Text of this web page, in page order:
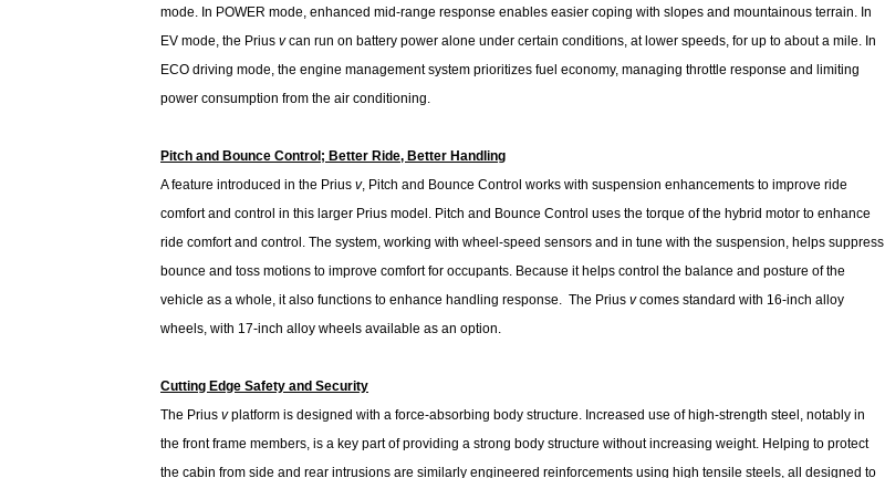
mode. In POWER mode, enhanced mid-range response enables easier coping with slopes and mountainous terrain. In
EV mode, the Prius vcan run on battery power alone under certain conditions, at lower speeds, for up to about a mile. In
ECO driving mode, the engine management system prioritizes fuel economy, managing throttle response and limiting
power consumption from the air conditioning.
Pitch and Bounce Control; Better Ride, Better Handling
A feature introduced in the Prius v, Pitch and Bounce Control works with suspension enhancements to improve ride
comfort and control in this larger Prius model. Pitch and Bounce Control uses the torque of the hybrid motor to enhance
ride comfort and control. The system, working with wheel-speed sensors and in tune with the suspension, helps suppress
bounce and toss motions to improve comfort for occupants. Because it helps control the balance and posture of the
vehicle as a whole, it also functions to enhance handling response. The Prius vcomes standard with 16-inch alloy
wheels, with 17-inch alloy wheels available as an option.
Cutting Edge Safety and Security
The Prius vplatform is designed with a force-absorbing body structure. Increased use of high-strength steel, notably in
the front frame members, is a key part of providing a strong body structure without increasing weight. Helping to protect
the cabin from side and rear intrusions are similarly engineered reinforcements using high tensile steels, all designed to